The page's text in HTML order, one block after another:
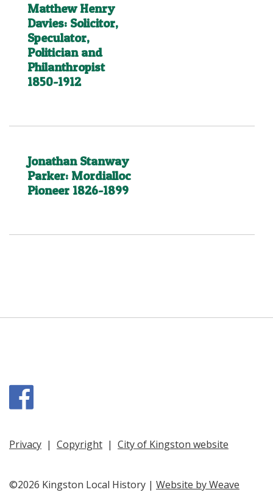
Matthew Henry
Davies: Solicitor,
Speculator,
Politician and
Philanthropist
1850-1912
Jonathan Stanway
Parker: Mordialloc
Pioneer 1826-1899
Privacy | Copyright | City of Kingston website
©2026 Kingston Local History | Website by Weave